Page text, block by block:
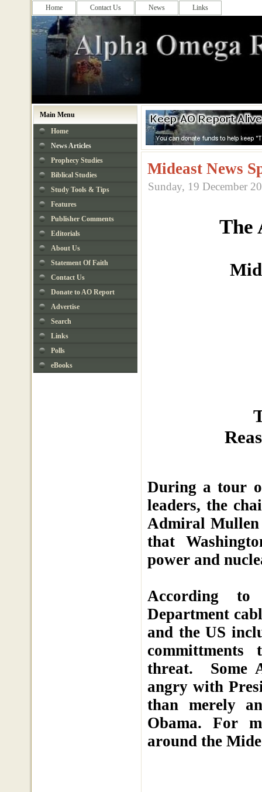
Home Contact Us News Links
Main Menu
Home
News Articles
Prophecy Studies
Biblical Studies
Study Tools & Tips
Features
Publisher Comments
Editorials
About Us
Statement Of Faith
Contact Us
Donate to AO Report
Advertise
Search
Links
Polls
eBooks
Mideast News
Sunday, 19 December
The
During a tour
leaders, the
Admiral Mullen
that
power and
According
Department
and the US
threat. Some
angry with
than merely
Obama. For
around the